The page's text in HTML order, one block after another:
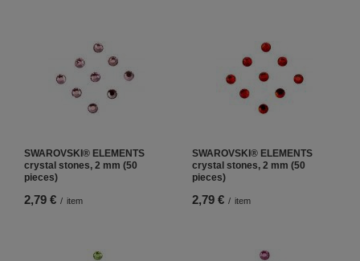
SWAROVSKI® ELEMENTS
crystal stones, 2 mm (50
pieces)
2,79 € / item
SWAROVSKI® ELEMENTS
crystal stones, 2 mm (50
pieces)
2,79 € / item